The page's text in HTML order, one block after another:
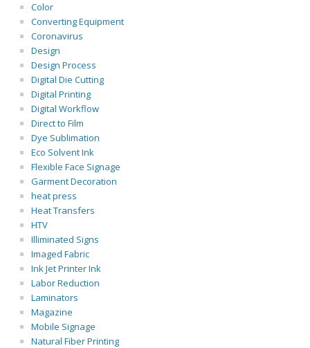
Color
Converting Equipment
Coronavirus
Design
Design Process
Digital Die Cutting
Digital Printing
Digital Workflow
Direct to Film
Dye Sublimation
Eco Solvent Ink
Flexible Face Signage
Garment Decoration
heat press
Heat Transfers
HTV
Illiminated Signs
Imaged Fabric
Ink Jet Printer Ink
Labor Reduction
Laminators
Magazine
Mobile Signage
Natural Fiber Printing